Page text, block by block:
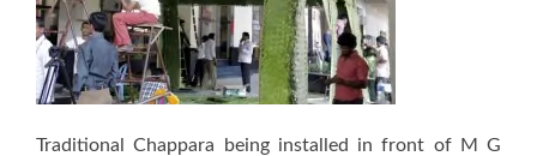
Traditional Chappara being installed in front of M G